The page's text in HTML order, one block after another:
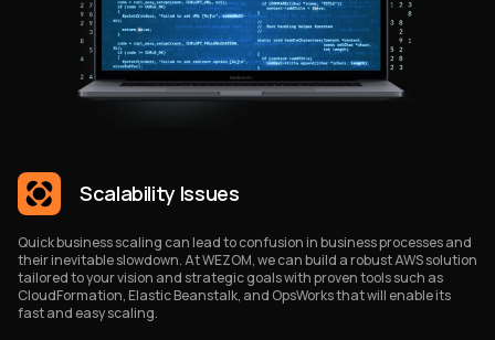
Scalability Issues
Quick business scaling can lead to confusion in business processes and
their inevitable slowdown. At WEZOM, we can build a robust AWS solution
tailored to your vision and strategic goals with proven tools such as
CloudFormation, Elastic Beanstalk, and OpsWorks that will enable its
fast and easy scaling.